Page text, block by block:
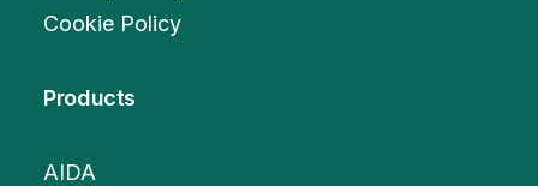
Cookie Policy
Products
AIDA